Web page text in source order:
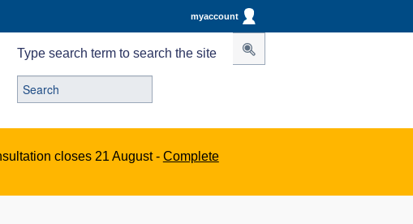
myaccount
Type search term to search the site
closes 21 August - Complete